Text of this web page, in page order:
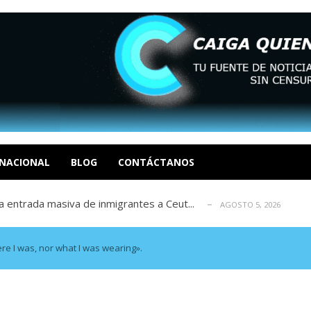
BLOG CONTÁCTANOS
I por la libertad inmediata de l... AGOSTO 5, 2026
revisión de su solicitud de l... AGOSTO 5, 2026
según ONG AGOSTO 5, 2026
entrada masiva de inmigrantes a Ceut...
La tragedia de Venezuela no admi... AGOSTO 5, 2026
I por la libertad inmediata de l... AGOSTO 5, 2026
revisión de su solicitud de l...
según ONG AGOSTO 5, 2026
I was, nor what I was wearing».